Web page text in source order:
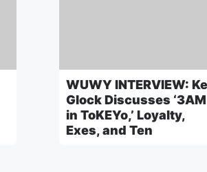
WUWY INTERVIEW:
Glock Discusses ‘3AM
in ToKEYo,’ Loyalty,
Exes, and Ten